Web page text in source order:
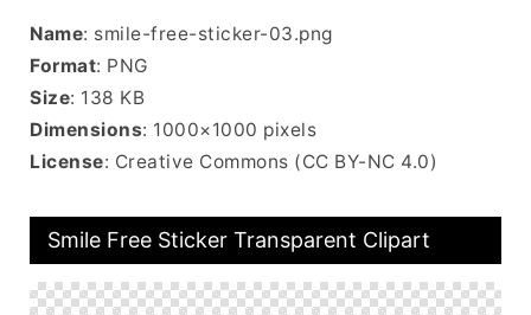
Name: smile-free-sticker-03.png
Format: PNG
Size: 138 KB
Dimensions: 1000×1000 pixels
License: Creative Commons (CC BY-NC 4.0)
Smile Free Sticker Transparent Clipart